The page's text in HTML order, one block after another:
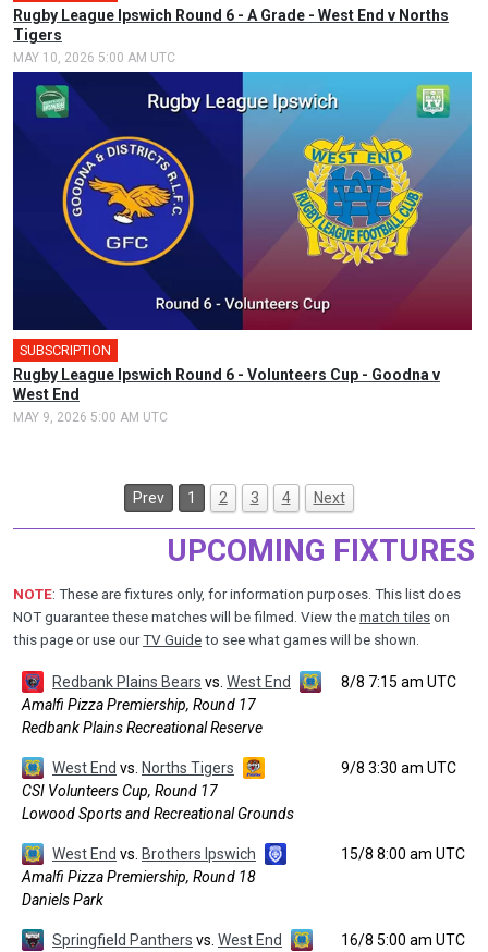
Rugby League Ipswich Round 6 - A Grade - West End v Norths
Tigers
MAY 10, 2026 5:00 AM UTC
SUBSCRIPTION
Rugby League Ipswich Round 6 - Volunteers Cup - Goodna v
West End
MAY 9, 2026 5:00 AM UTC
Prev 1 2 3 4 Next
UPCOMING FIXTURES
NOTE: These are fixtures only, for information purposes. This list does
NOT guarantee these matches will be filmed. View the match tiles on
this page or use ourTV Guide to see what games will be shown.
Redbank Plains Bears vs. West End
Amalfi Pizza Premiership, Round 17
Redbank Plains Recreational Reserve
8/8 7:15 am UTC
West End vs. Norths Tigers
CSI Volunteers Cup, Round 17
Lowood Sports and Recreational Grounds
9/8 3:30 am UTC
West End vs. Brothers Ipswich
Amalfi Pizza Premiership, Round 18
Daniels Park
15/8 8:00 am UTC
Springfield Panthers vs. West End
16/8 5:00 am UTC